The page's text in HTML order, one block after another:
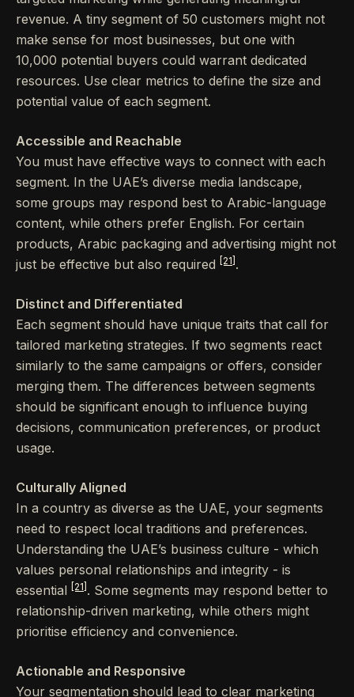
revenue. A tiny segment of 50 customers might not
make sense for most businesses, but one with
10,000 potential buyers could warrant dedicated
resources. Use clear metrics to define the size and
potential value of each segment.
Accessible and Reachable
You must have effective ways to connect with each
segment. In the UAE’s diverse media landscape,
some groups may respond best to Arabic-language
content, while others prefer English. For certain
products, Arabic packaging and advertising might not
just be effective but also required
[21] .
Distinct and Differentiated
Each segment should have unique traits that call for
tailored marketing strategies. If two segments react
similarly to the same campaigns or offers, consider
merging them. The differences between segments
should be significant enough to influence buying
decisions, communication preferences, or product
usage.
Culturally Aligned
In a country as diverse as the UAE, your segments
need to respect local traditions and preferences.
Understanding the UAE’s business culture - which
values personal relationships and integrity - is
essential
[21] . Some segments may respond better to
relationship-driven marketing, while others might
prioritise efficiency and convenience.
Actionable and Responsive
Your segmentation should lead to clear marketing